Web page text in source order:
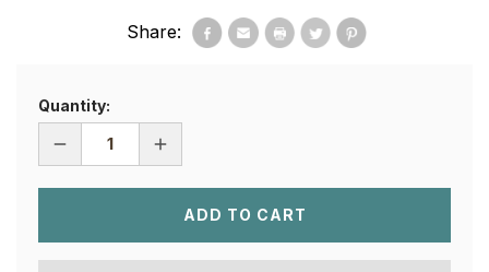
Share:
Quantity:
DECREASE
BRACELET
INCREASE
TURQUOISE
BRACELET